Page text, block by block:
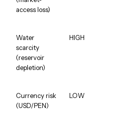
access loss)
Water
scarcity
(reservoir
depletion)
HIGH
Currency risk
(USD/PEN)
LOW